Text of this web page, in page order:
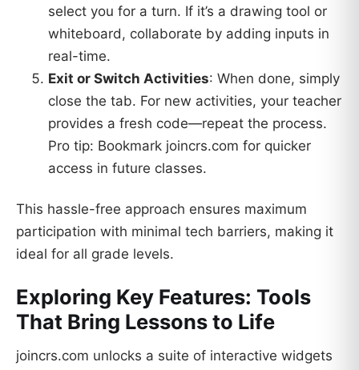
select you for a turn. If it’s a drawing tool or
whiteboard, collaborate by adding inputs in
real-time.
Exit or Switch Activities: When done, simply
close the tab. For new activities, your teacher
provides a fresh code—repeat the process.
Pro tip: Bookmark joincrs.com for quicker
access in future classes.
This hassle-free approach ensures maximum
participation with minimal tech barriers, making it
ideal for all grade levels.
Exploring Key Features: Tools
That Bring Lessons to Life
joincrs.com unlocks a suite of interactive widgets